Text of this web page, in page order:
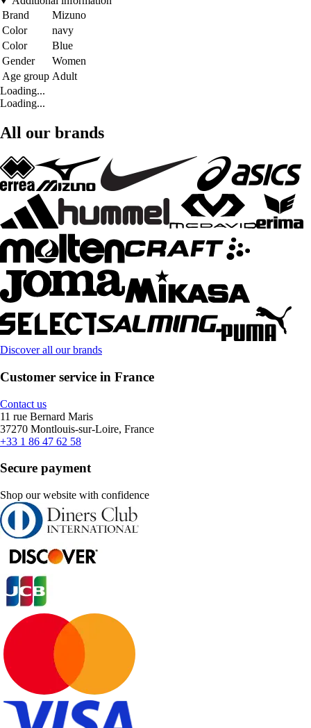
Brand
Mizuno
Color
navy
Color
Blue
Gender
Women
Age group Adult
Loading...
Loading...
All our brands
Discover all our brands
Customer service in France
Contact us
11 rue Bernard Maris
37270 Montlouis-sur-Loire, France
+33 1 86 47 62 58
Secure payment
Shop our website with confidence